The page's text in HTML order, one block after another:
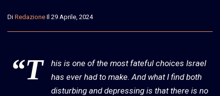
Di Redazione Il 29 Aprile, 2024
“T
his is one of the most fateful choices Israel
has ever had to make. And what I find both
disturbing and depressing is that there is no